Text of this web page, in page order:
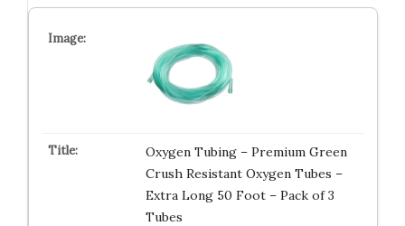
Oxygen Tubing – Premium Green
Crush Resistant Oxygen Tubes –
Extra Long 50 Foot – Pack of 3
Tubes